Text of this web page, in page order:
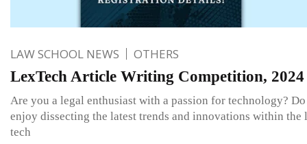
LAW SCHOOL NEWS OTHERS
LexTech Article Writing Competition, 2024
Are you a legal enthusiast with a passion for technology?
enjoy dissecting the latest trends and innovations within the
tech